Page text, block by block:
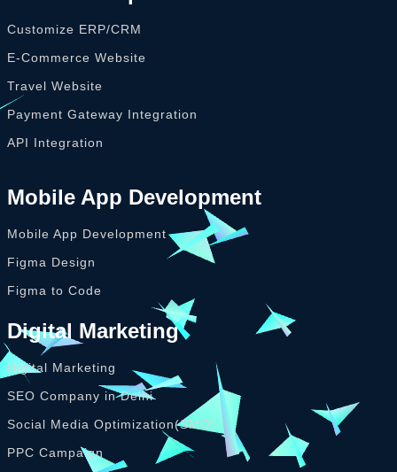
Customize ERP/CRM
E-Commerce Website
Travel Website
Payment Gateway Integration
API Integration
Mobile App Development
Mobile App Development
Figma Design
Figma to Code
Digital Marketing
Digital Marketing
SEO Company in Delhi
Social Media Optimization(SMO)
PPC Campaign